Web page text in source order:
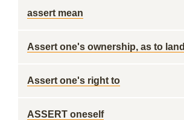
assert mean
Assert one's ownership, as to land
Assert one's right to
ASSERT oneself